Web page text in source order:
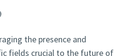
the presence and
fields crucial to the future of